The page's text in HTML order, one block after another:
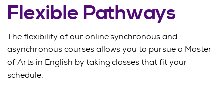
Flexible Pathways
The flexibility of our online synchronous and
asynchronous courses allows you to pursue a Master
of Arts in English by taking classes that fit your
schedule.